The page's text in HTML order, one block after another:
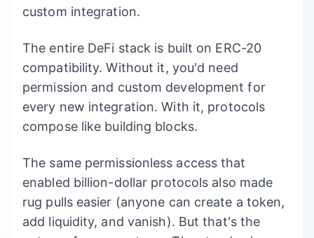
custom integration.
The entire DeFi stack is built on ERC-20
compatibility. Without it, you'd need
permission and custom development for
every new integration. With it, protocols
compose like building blocks.
The same permissionless access that
enabled billion-dollar protocols also made
rug pulls easier (anyone can create a token,
add liquidity, and vanish). But that's the